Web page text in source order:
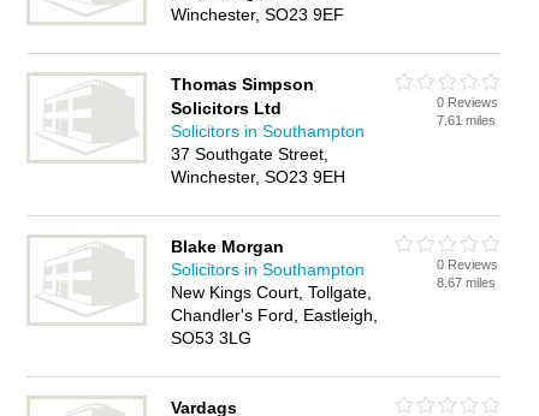
Winchester, SO23 9EF
Thomas Simpson
Solicitors Ltd
Solicitors in Southampton
37 Southgate Street,
Winchester, SO23 9EH
0 Reviews
7.61 miles
Blake Morgan
Solicitors in Southampton
New Kings Court, Tollgate,
Chandler's Ford, Eastleigh,
SO53 3LG
0 Reviews
8.67 miles
Vardags